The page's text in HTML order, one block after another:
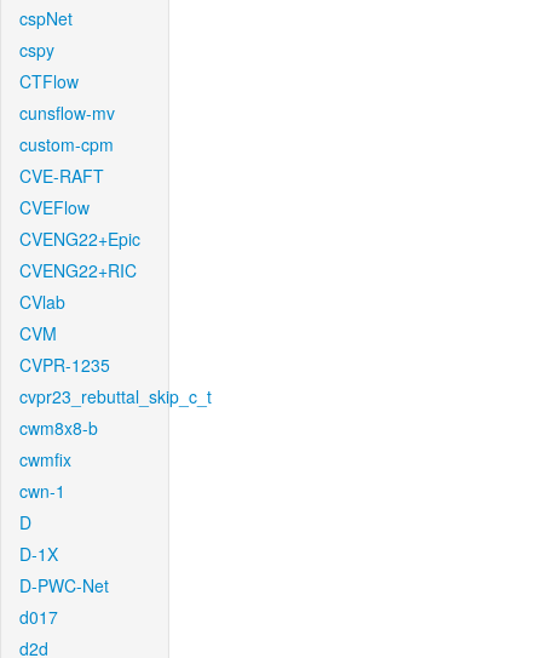
cspNet
cspy
CTFlow
cunsflow-mv
custom-cpm
CVE-RAFT
CVEFlow
CVENG22+Epic
CVENG22+RIC
CVlab
CVM
CVPR-1235
cvpr23_rebuttal_skip_c_t
cwm8x8-b
cwmfix
cwn-1
D
D-1X
D-PWC-Net
d017
d2d